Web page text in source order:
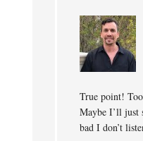
True point!
Maybe I’ll
bad I don’t